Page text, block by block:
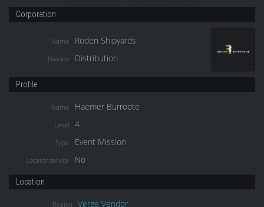
Corporation
Name Roden Shipyards
Division Distribution
Profile
Name Haemer Burroote
Level 4
Type Event Mission
Locator service No
Location
Region Verge Vendor